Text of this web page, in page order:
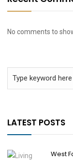
No comments to
LATEST POSTS
West